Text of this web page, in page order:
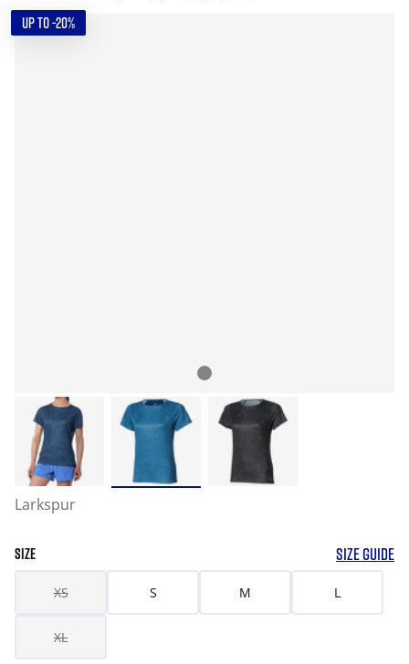
UP TO -20%
Larkspur
SIZE SIZE GUIDE
XS S M L
XL